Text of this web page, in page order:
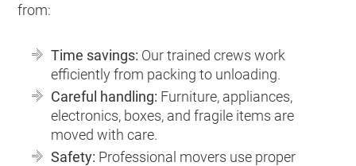
from:
Time savings: Our trained crews work
efficiently from packing to unloading.
Careful handling: Furniture, appliances,
electronics, boxes, and fragile items are
moved with care.
Safety: Professional movers use proper